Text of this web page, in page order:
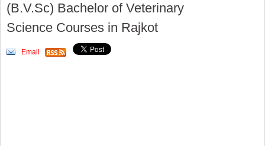
(B.V.Sc) Bachelor of Veterinary
Science Courses in Rajkot
Email